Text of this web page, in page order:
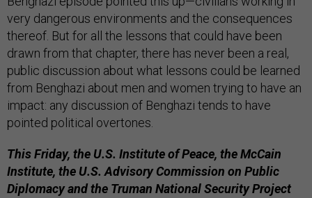
very dangerous environments and the consequences
thereof. But for all the lessons that could have been
drawn from that chapter, there has never been a real,
public discussion about what lessons could be learned
from Benghazi about men and women trying to have an
impact: any discussion of Benghazi tends to have
pointed political overtones.
This Friday, the U.S. Institute of Peace, the McCain
Institute, the U.S. Advisory Commission on Public
Diplomacy and the Truman National Security Project